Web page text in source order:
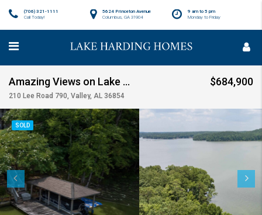
9 am to 5 pm
Monday to Friday
5624 Princeton Avenue
Columbus, GA 31904
(706) 321-1111
Call Today!
Amazing Views on Lake Harding SOLD!!!
210 Lee Road 790, Valley, AL 36854
$684,900
SOLD